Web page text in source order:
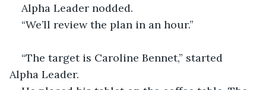
Alpha Leader nodded.
“We’ll review the plan in an hour.”
“The target is Caroline Bennet,” started
Alpha Leader.